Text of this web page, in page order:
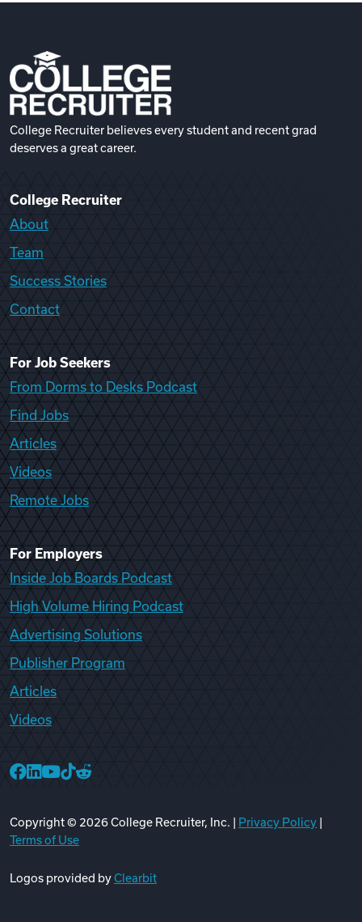
College Recruiter believes every student and recent grad
deserves a great career.
College Recruiter
About
Team
Success Stories
Contact
For Job Seekers
From Dorms to Desks Podcast
Find Jobs
Articles
Videos
Remote Jobs
For Employers
Inside Job Boards Podcast
High Volume Hiring Podcast
Advertising Solutions
Publisher Program
Articles
Videos
Copyright © 2026College Recruiter, Inc. | Privacy Policy
Terms of Use
Logos provided byClearbit